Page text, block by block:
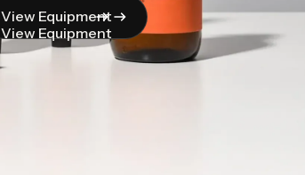
View Equipment
View Equipment